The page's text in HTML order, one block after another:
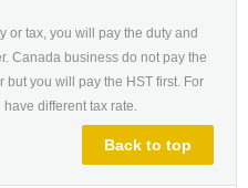
or tax, you will pay the duty and
Canada business do not pay the
but you will pay the HST first. For
different tax rate.
Back to top